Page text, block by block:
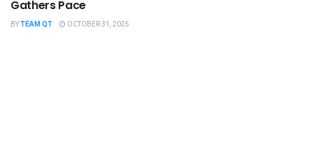
Gathers Pace
BYTEAM QT OCTOBER 31, 2025